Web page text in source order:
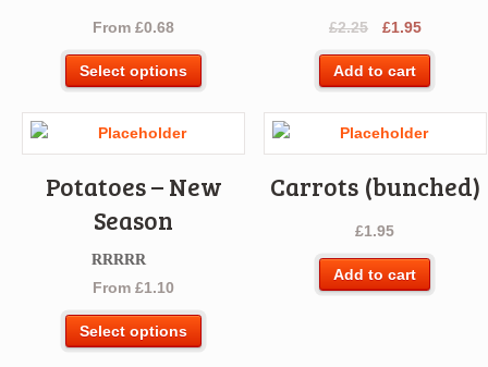
From£0.68
Select options
has
The
£2.25
Original
was:
£1.95Current
Add to cart
Potatoes – New
Season
Rated5.00
out of 5
From£1.10
Select options
Carrots (bunched)
£1.95
Add to cart